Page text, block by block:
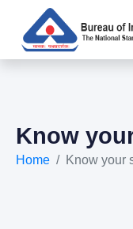
Know
Home Know your